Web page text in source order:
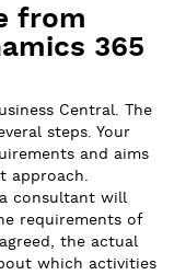
from
365
Central. The
steps. Your
and aims
approach.
consultant will
requirements of
the actual
which activities